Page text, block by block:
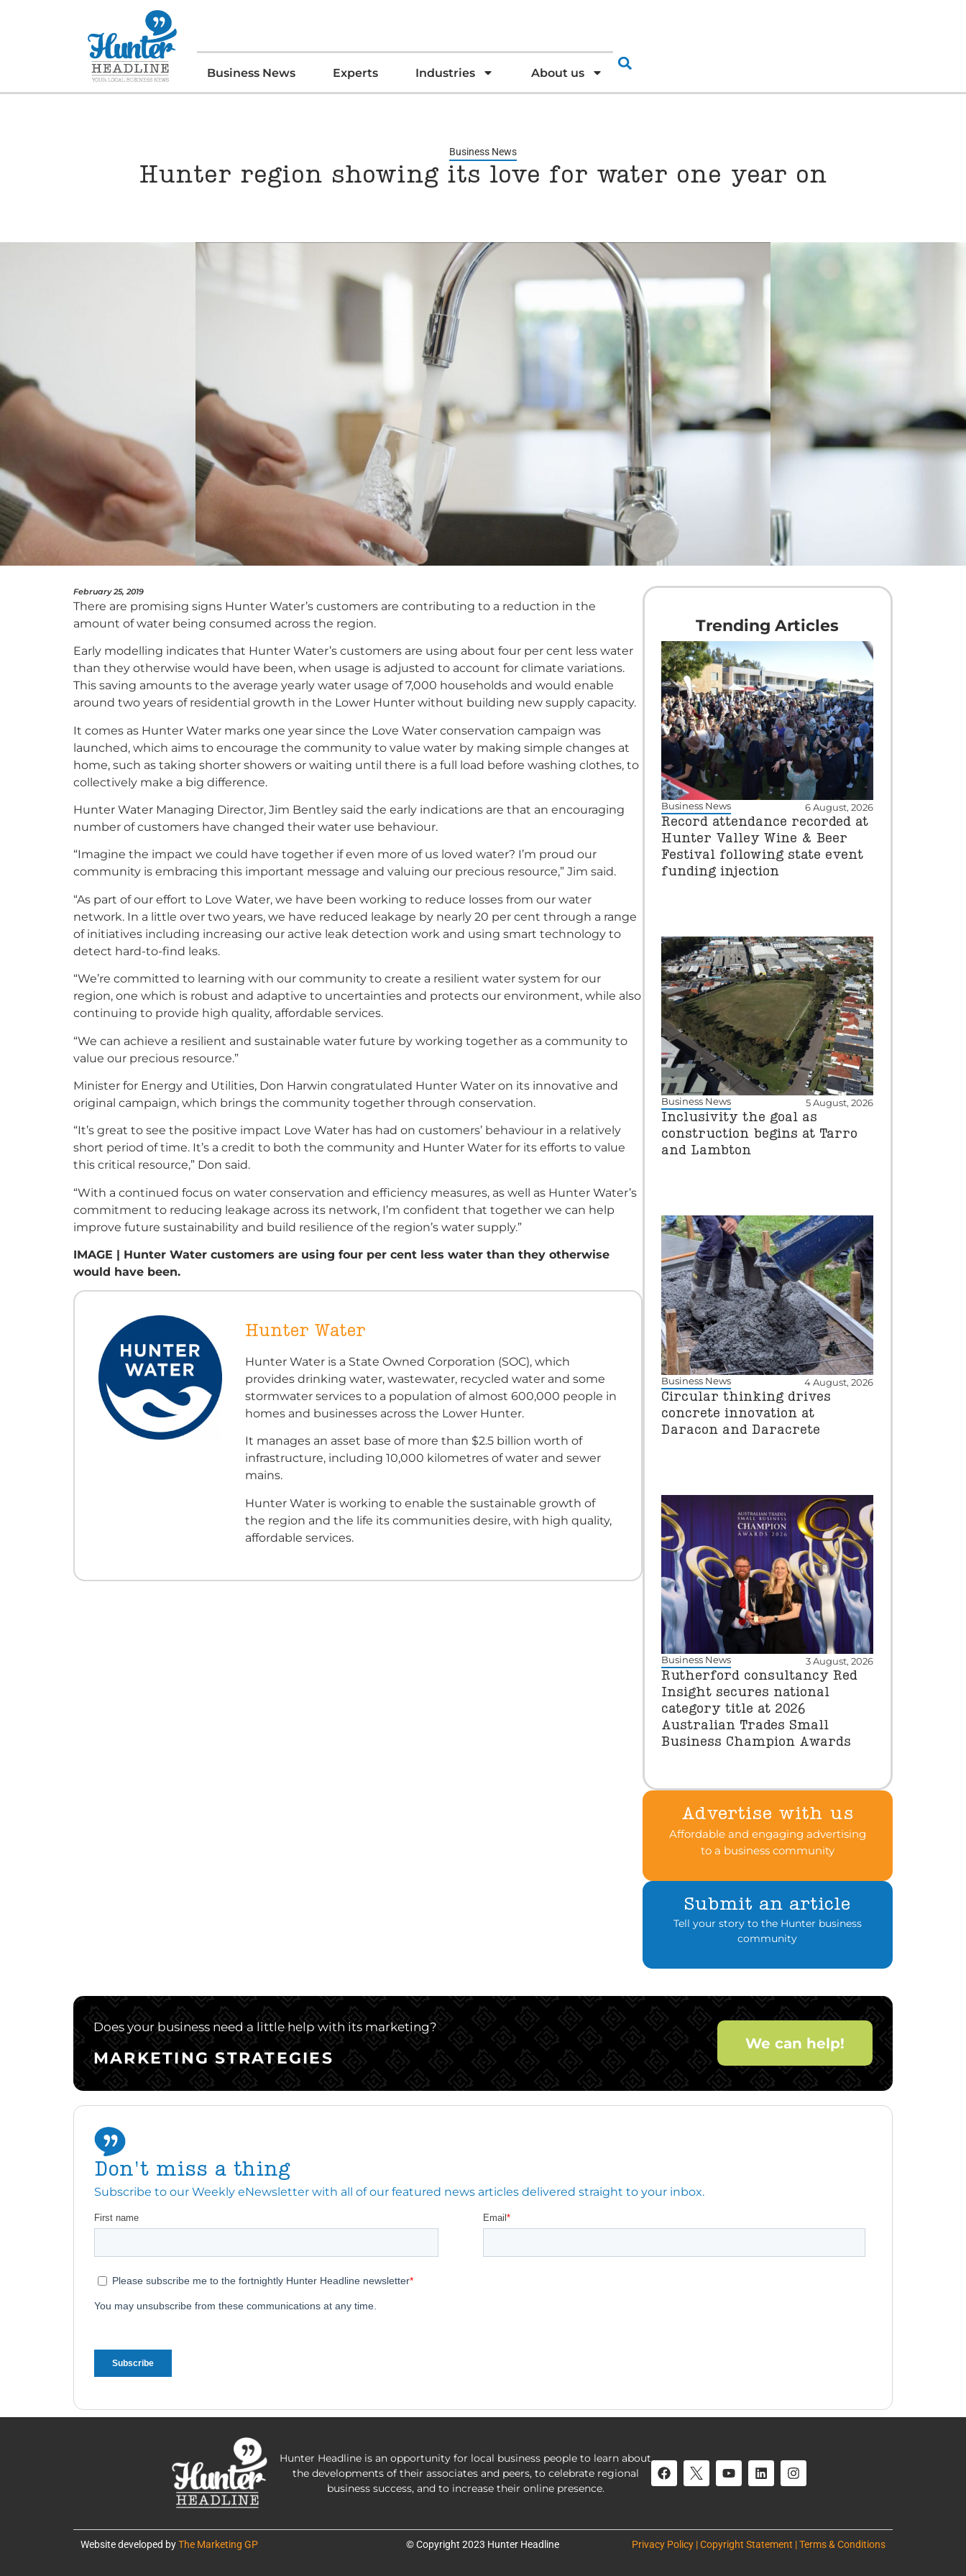
Business News Experts Industries About us
Business News
Hunter region showing its love for water one year on
February 25, 2019
There are promising signs Hunter Water’s customers are contributing to a reduction in the
amount of water being consumed across the region.
Early modelling indicates that Hunter Water’s customers are using about four per cent less water
than they otherwise would have been, when usage is adjusted to account for climate variations.
This saving amounts to the average yearly water usage of 7,000 households and would enable
around two years of residential growth in the Lower Hunter without building new supply capacity.
It comes as Hunter Water marks one year since the Love Water conservation campaign was
launched, which aims to encourage the community to value water by making simple changes at
home, such as taking shorter showers or waiting until there is a full load before washing clothes, to
collectively make a big difference.
Hunter Water Managing Director, Jim Bentley said the early indications are that an encouraging
number of customers have changed their water use behaviour.
“Imagine the impact we could have together if even more of us loved water? I’m proud our
community is embracing this important message and valuing our precious resource,” Jim said.
“As part of our effort to Love Water, we have been working to reduce losses from our water
network. In a little over two years, we have reduced leakage by nearly 20 per cent through a range
of initiatives including increasing our active leak detection work and using smart technology to
detect hard-to-find leaks.
“We’re committed to learning with our community to create a resilient water system for our
region, one which is robust and adaptive to uncertainties and protects our environment, while also
continuing to provide high quality, affordable services.
“We can achieve a resilient and sustainable water future by working together as a community to
value our precious resource.”
Minister for Energy and Utilities, Don Harwin congratulated Hunter Water on its innovative and
original campaign, which brings the community together through conservation.
“It’s great to see the positive impact Love Water has had on customers’ behaviour in a relatively
short period of time. It’s a credit to both the community and Hunter Water for its efforts to value
this critical resource,” Don said.
“With a continued focus on water conservation and efficiency measures, as well as Hunter Water’s
commitment to reducing leakage across its network, I’m confident that together we can help
improve future sustainability and build resilience of the region’s water supply.”
IMAGE | Hunter Water customers are using four per cent less water than they otherwise
would have been.
Hunter Water
Hunter Water is a State Owned Corporation (SOC), which
provides drinking water, wastewater, recycled water and some
stormwater services to a population of almost 600,000 people in
homes and businesses across the Lower Hunter.
It manages an asset base of more than $2.5 billion worth of
infrastructure, including 10,000 kilometres of water and sewer
mains.
Hunter Water is working to enable the sustainable growth of
the region and the life its communities desire, with high quality,
affordable services.
Trending Articles
Business News 6 August, 2026
Record attendance recorded at
Hunter Valley Wine & Beer
Festival following state event
funding injection
Business News 5 August, 2026
Inclusivity the goal as
construction begins at Tarro
and Lambton
Business News 4 August, 2026
Circular thinking drives
concrete innovation at
Daracon and Daracrete
Business News 3 August, 2026
Rutherford consultancy Red
Insight secures national
category title at 2026
Australian Trades Small
Business Champion Awards
Advertise with us
Affordable and engaging advertising
to a business community
Submit an article
Tell your story to the Hunter business
community
Does your business need a little help with its marketing?
MARKETING STRATEGIES
We can help!
Don't miss a thing
Subscribe to our Weekly eNewsletter with all of our featured news articles delivered straight to your inbox.
Hunter Headline is an opportunity for local business people to learn about
the developments of their associates and peers, to celebrate regional
business success, and to increase their online presence.
Website developed byThe Marketing GP © Copyright 2023 Hunter Headline Privacy Policy | Copyright Statement | Terms & Conditions